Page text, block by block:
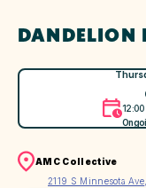
DANDELION
12:00
AMC Collective
2119 S Minnesota